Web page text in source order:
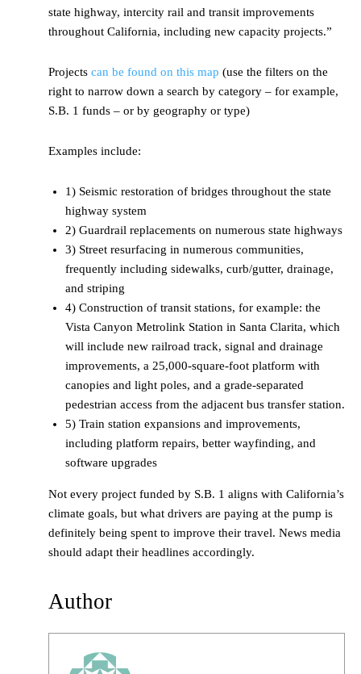
state highway, intercity rail and transit improvements
throughout California, including new capacity projects.”
Projects can be found on this map (use the filters on the
right to narrow down a search by category – for example,
S.B. 1 funds – or by geography or type)
Examples include:
1) Seismic restoration of bridges throughout the state
highway system
2) Guardrail replacements on numerous state highways
3) Street resurfacing in numerous communities,
frequently including sidewalks, curb/gutter, drainage,
and striping
4) Construction of transit stations, for example: the
Vista Canyon Metrolink Station in Santa Clarita, which
will include new railroad track, signal and drainage
improvements, a 25,000-square-foot platform with
canopies and light poles, and a grade-separated
pedestrian access from the adjacent bus transfer station.
5) Train station expansions and improvements,
including platform repairs, better wayfinding, and
software upgrades
Not every project funded by S.B. 1 aligns with California’s
climate goals, but what drivers are paying at the pump is
definitely being spent to improve their travel. News media
should adapt their headlines accordingly.
Author